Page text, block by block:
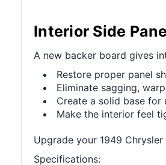
Interior Side
A new backer board gives
Restore proper panel
Eliminate sagging,
Create a solid base for
Make the interior feel
Upgrade your 1949
Specifications: